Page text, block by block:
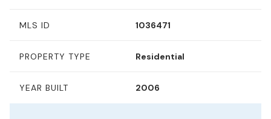
MLS ID 1036471
PROPERTY TYPE Residential
YEAR BUILT 2006